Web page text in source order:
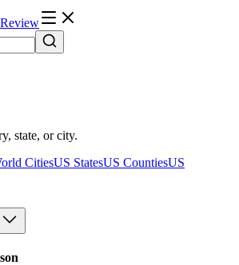
state, or city.
CitiesUS StatesUS CountiesUS